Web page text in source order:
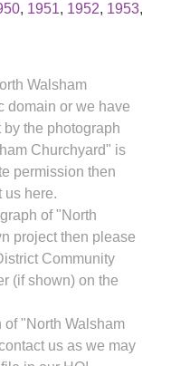
, 1951, 1952, 1953,
Walsham
domain or we have
the photograph
Churchyard" is
permission then
us here.
of "North
project then please
Community
(if shown) on the
of "North Walsham
us as we may